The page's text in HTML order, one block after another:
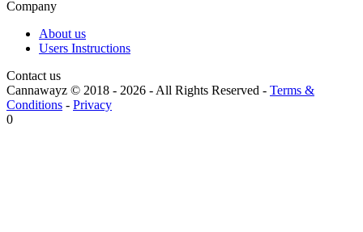
Company
About us
Users Instructions
Contact us
Cannawayz © 2018 - 2026 -All Rights Reserved - Terms &
Conditions - Privacy
0